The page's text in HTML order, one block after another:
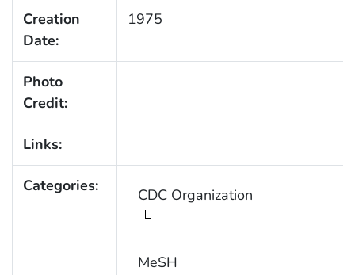
Creation
Date:
1975
Photo
Credit:
Links:
Categories: CDC Organization
MeSH